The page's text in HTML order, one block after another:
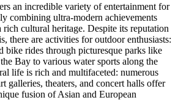
an incredible variety of entertainment for
combining ultra-modern achievements
rich cultural heritage. Despite its reputation
there are activities for outdoor enthusiasts:
bike rides through picturesque parks like
Bay to various water sports along the
life is rich and multifaceted: numerous
galleries, theaters, and concert halls offer
fusion of Asian and European